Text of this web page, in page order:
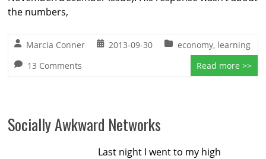
the numbers,
Marcia Conner 2013-09-30 economy, learning
13 Comments
Read more >>
Socially Awkward Networks
Last night I went to my high